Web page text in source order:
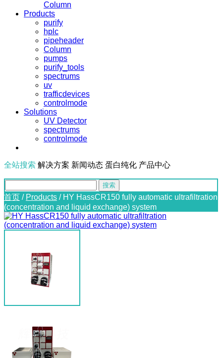
Column
Products
purify
hplc
pipeheader
Column
pumps
purify_tools
spectrums
uv
trafficdevices
controlmode
Solutions
UV Detector
spectrums
controlmode
全站搜索 解决方案 新闻动态 蛋白纯化 产品中心
首页 / Products / HY HassCR150 fully automatic ultrafiltration
(concentration and liquid exchange) system